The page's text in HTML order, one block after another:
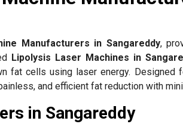
Manufacturers in Sangareddy,
Lipolysis Laser Machines in
fat cells using laser energy. Designed
and efficient fat reduction with
in Sangareddy